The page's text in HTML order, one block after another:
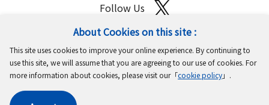
About Cookies on this site :
This site uses cookies to improve your online experience. By continuing to
use this site, we will assume that you are agreeing to our use of cookies. For
more information about cookies, please visit our「cookie policy」.
Follow Us
Terms of UseProtection of Personal Information
Cookie PolicyGDPR Privacy Policy
Copyright © MinebeaMitsumi Inc. All rights reserved.​